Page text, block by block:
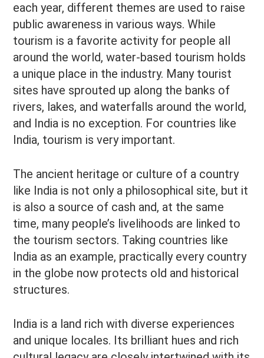
each year, different themes are used to raise
public awareness in various ways. While
tourism is a favorite activity for people all
around the world, water-based tourism holds
a unique place in the industry. Many tourist
sites have sprouted up along the banks of
rivers, lakes, and waterfalls around the world,
and India is no exception. For countries like
India, tourism is very important.
The ancient heritage or culture of a country
like India is not only a philosophical site, but it
is also a source of cash and, at the same
time, many people’s livelihoods are linked to
the tourism sectors. Taking countries like
India as an example, practically every country
in the globe now protects old and historical
structures.
India is a land rich with diverse experiences
and unique locales. Its brilliant hues and rich